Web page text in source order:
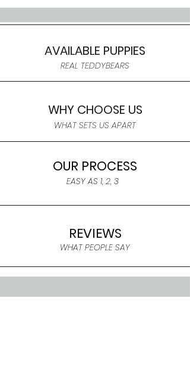
AVAILABLE PUPPIES
REAL TEDDYBEARS
WHY CHOOSE US
WHAT SETS US APART
OUR PROCESS
EASY AS 1, 2, 3
REVIEWS
WHAT PEOPLE SAY